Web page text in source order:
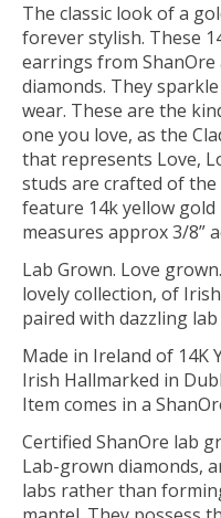
The classic look of a
forever stylish. These
earrings from
diamonds. They
wear. These are the
one you love, as the
that represents Love,
studs are crafted of the
feature 14k yellow gold
measures approx 3/8”
Lab Grown. Love
lovely collection, of
paired with dazzling
Made in Ireland of 14K
Irish Hallmarked in
Item comes in a
Certified ShanOre lab
Lab-grown diamonds,
labs rather than